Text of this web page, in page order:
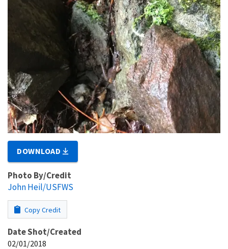
DOWNLOAD
Photo By/Credit
John Heil/USFWS
Copy Credit
Date Shot/Created
02/01/2018